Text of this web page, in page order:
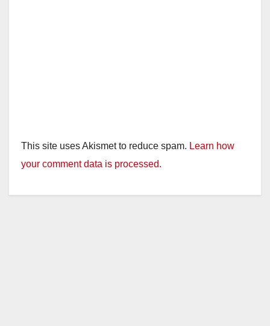
This site uses Akismet to reduce spam. Learn how
your comment data is processed.